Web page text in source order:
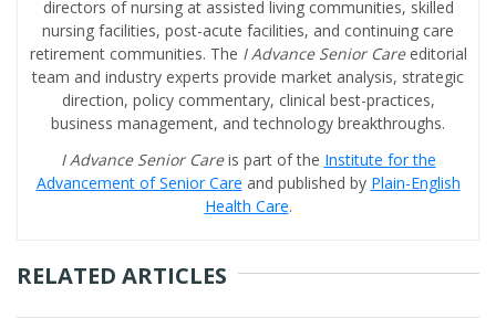
directors of nursing at assisted living communities, skilled
nursing facilities, post-acute facilities, and continuing care
retirement communities. The I Advance Senior Care editorial
team and industry experts provide market analysis, strategic
direction, policy commentary, clinical best-practices,
business management, and technology breakthroughs.
I Advance Senior Careis part of the Institute for the
Advancement of Senior Care and published by Plain-English
Health Care.
RELATED ARTICLES